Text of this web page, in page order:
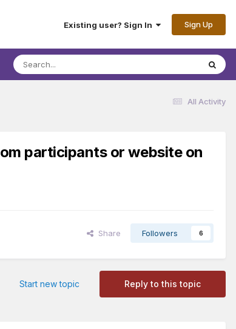
Existing user? Sign In Sign Up
All Activity
participants or website on
Share Followers 6
Reply to this topic
Start new topic